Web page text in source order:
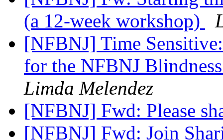
(a 12-week workshop)
[NFBNJ] Time
for the NFBNJ
Limda Melendez
[NFBNJ] Fwd: Please
[NFBNJ] Fwd: Join